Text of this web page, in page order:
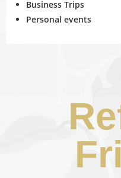
Business Trips
Personal events